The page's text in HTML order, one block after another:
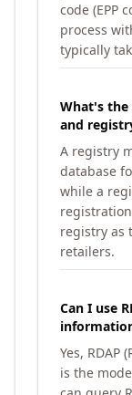
code (EPP
process
typically
What's
and
A registry
database
while a
registry as
retailers.
Can I use
Yes, RDAP
is the